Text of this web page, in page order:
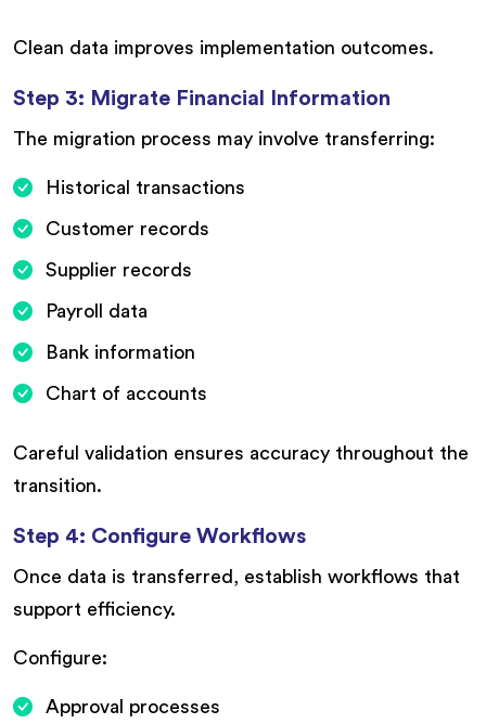
Clean data improves implementation outcomes.
Step 3: Migrate Financial Information
The migration process may involve transferring:
Historical transactions
Customer records
Supplier records
Payroll data
Bank information
Chart of accounts
Careful validation ensures accuracy throughout the
transition.
Step 4: Configure Workflows
Once data is transferred, establish workflows that
support efficiency.
Configure:
Approval processes